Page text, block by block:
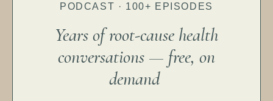
PODCAST · 100+ EPISODES
Years of root-cause health
conversations — free, on
demand